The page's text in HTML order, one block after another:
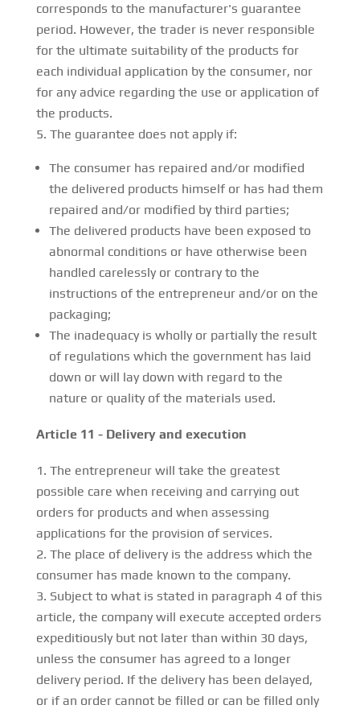
corresponds to the manufacturer's guarantee
period. However, the trader is never responsible
for the ultimate suitability of the products for
each individual application by the consumer, nor
for any advice regarding the use or application of
the products.
The guarantee does not apply if:
The consumer has repaired and/or modified
the delivered products himself or has had them
repaired and/or modified by third parties;
The delivered products have been exposed to
abnormal conditions or have otherwise been
handled carelessly or contrary to the
instructions of the entrepreneur and/or on the
packaging;
The inadequacy is wholly or partially the result
of regulations which the government has laid
down or will lay down with regard to the
nature or quality of the materials used.
Article 11 - Delivery and execution
The entrepreneur will take the greatest
possible care when receiving and carrying out
orders for products and when assessing
applications for the provision of services.
The place of delivery is the address which the
consumer has made known to the company.
Subject to what is stated in paragraph 4 of this
article, the company will execute accepted orders
expeditiously but not later than within 30 days,
unless the consumer has agreed to a longer
delivery period. If the delivery has been delayed,
or if an order cannot be filled or can be filled only